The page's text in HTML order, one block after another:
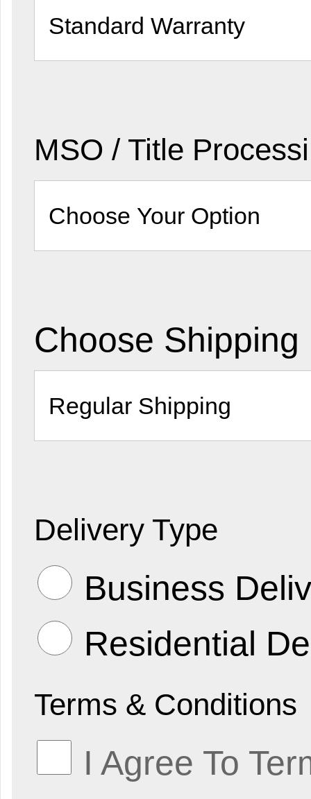
MSO / Title
Choose Shipping
Delivery Type
Business
Residential
Terms & Conditions
I Agree To